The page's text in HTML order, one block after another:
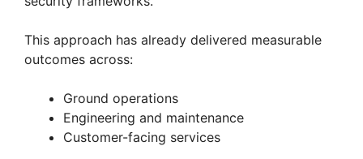
This approach has already delivered measurable
outcomes across:
Ground operations
Engineering and maintenance
Customer-facing services